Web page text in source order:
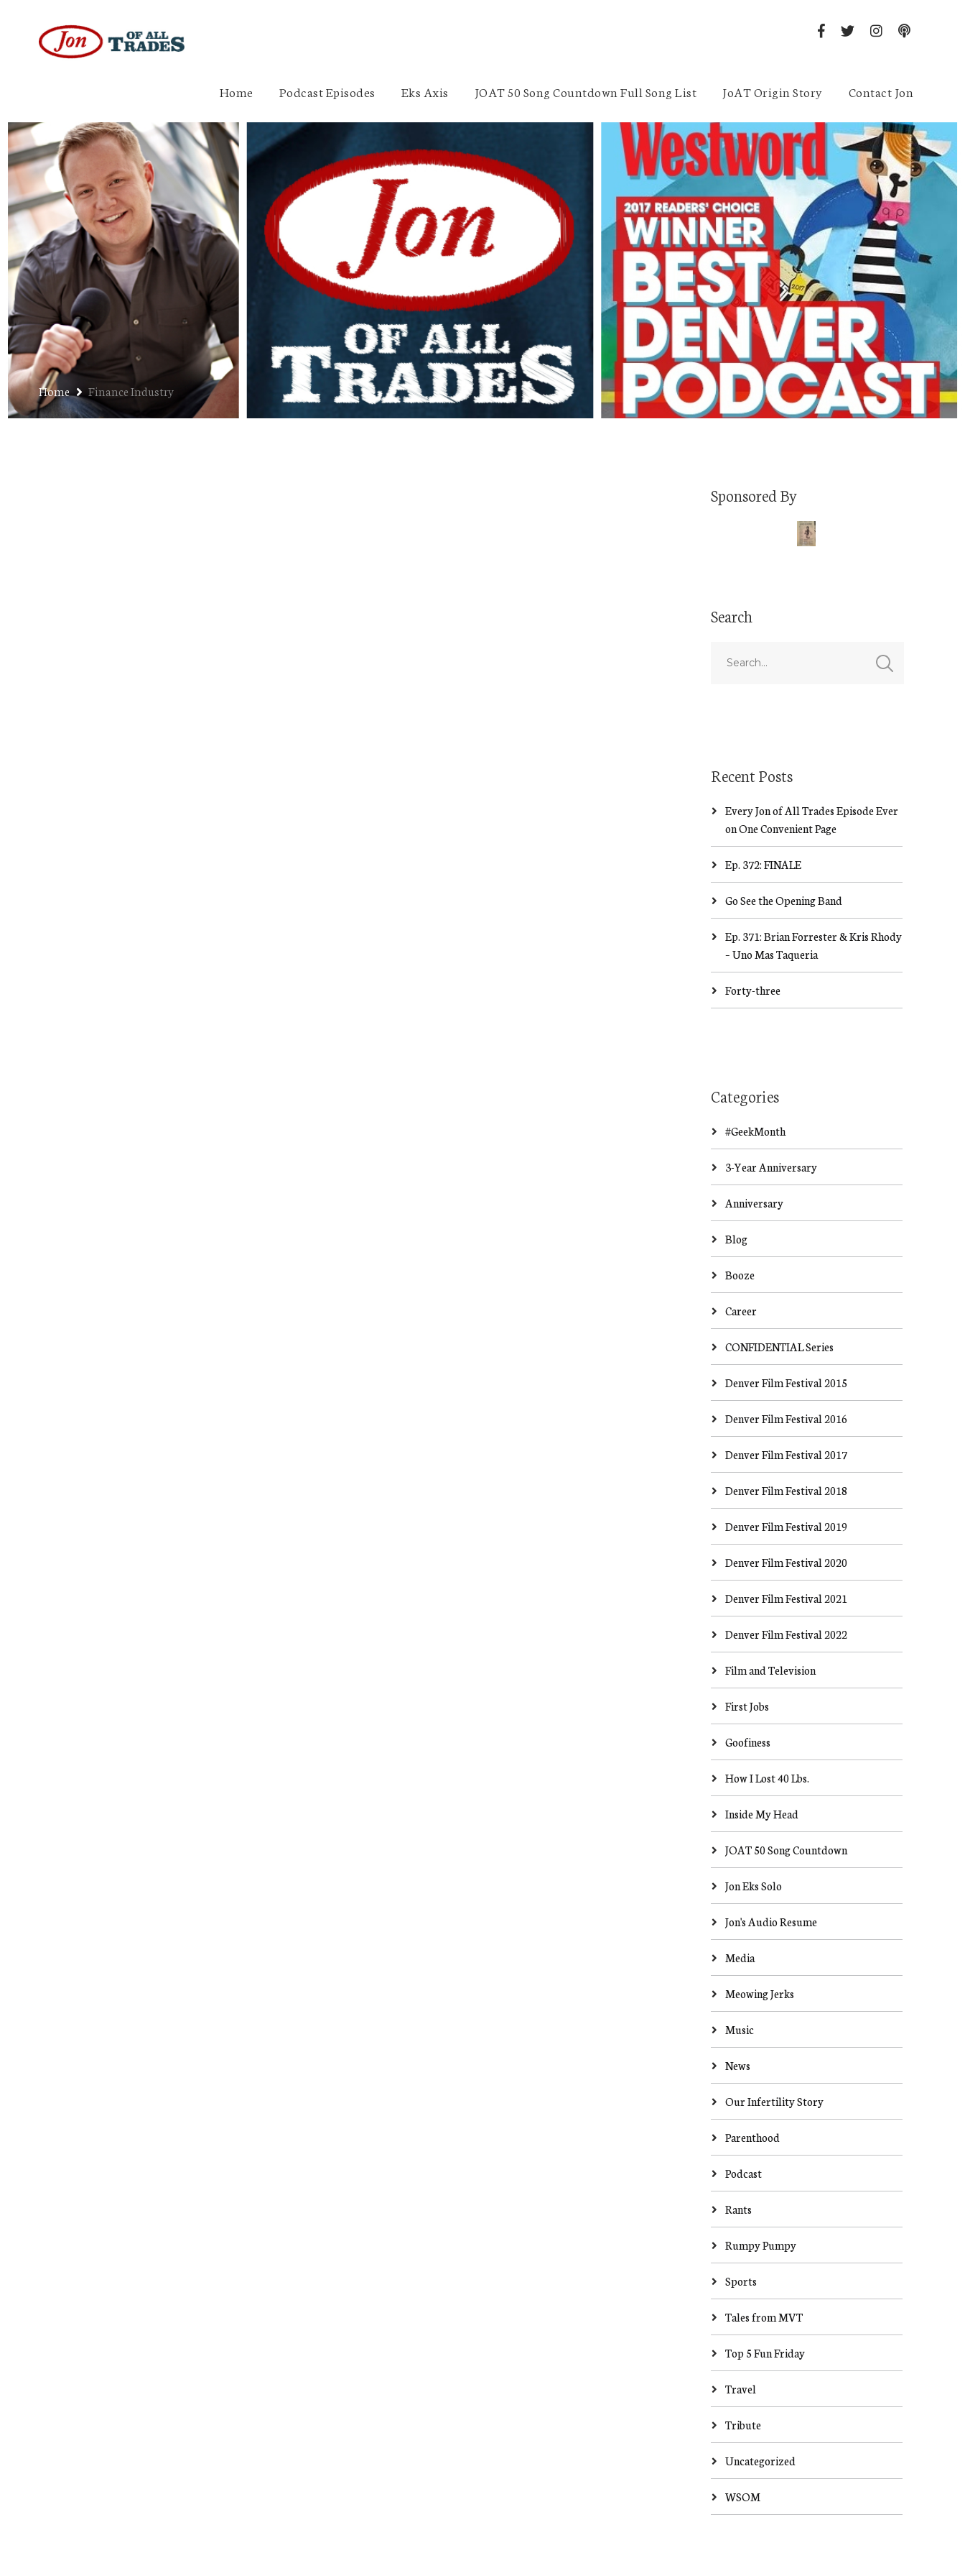
Home Podcast Episodes Eks Axis JOAT 50 Song Countdown Full Song List JoAT Origin Story Contact Jon
Home Finance Industry
Sponsored By
Search
Recent Posts
Every Jon of All Trades Episode Ever
on One Convenient Page
Ep. 372: FINALE
Go See the Opening Band
Ep. 371: Brian Forrester & Kris Rhody
– Uno Mas Taqueria
Forty-three
Categories
#GeekMonth
3-Year Anniversary
Anniversary
Blog
Booze
Career
CONFIDENTIAL Series
Denver Film Festival 2015
Denver Film Festival 2016
Denver Film Festival 2017
Denver Film Festival 2018
Denver Film Festival 2019
Denver Film Festival 2020
Denver Film Festival 2021
Denver Film Festival 2022
Film and Television
First Jobs
Goofiness
How I Lost 40 Lbs.
Inside My Head
JOAT 50 Song Countdown
Jon Eks Solo
Jon's Audio Resume
Media
Meowing Jerks
Music
News
Our Infertility Story
Parenthood
Podcast
Rants
Rumpy Pumpy
Sports
Tales from MVT
Top 5 Fun Friday
Travel
Tribute
Uncategorized
WSOM